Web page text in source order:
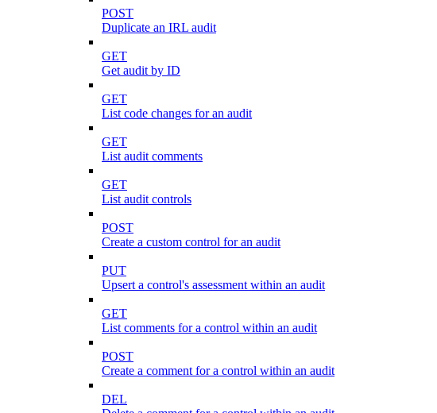
POST
Duplicate an IRL audit
GET
Get audit by ID
GET
List code changes for an audit
GET
List audit comments
GET
List audit controls
POST
Create a custom control for an audit
PUT
Upsert a control's assessment within an audit
GET
List comments for a control within an audit
POST
Create a comment for a control within an audit
DEL